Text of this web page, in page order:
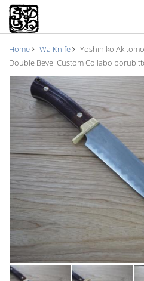
Home Wa Knife
Yoshihiko
Double Bevel Custom Collabo